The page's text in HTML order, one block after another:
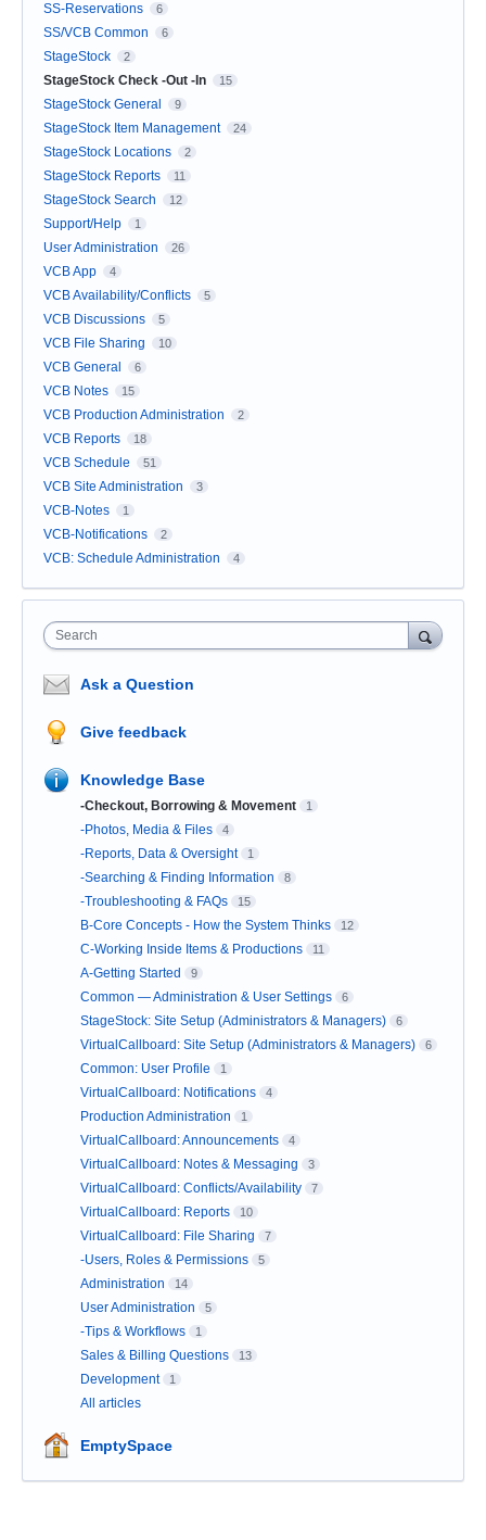
SS-Reservations 6
SS/VCB Common 6
StageStock 2
StageStock Check -Out -In 15
StageStock General 9
StageStock Item Management 24
StageStock Locations 2
StageStock Reports 11
StageStock Search 12
Support/Help 1
User Administration 26
VCB App 4
VCB Availability/Conflicts 5
VCB Discussions 5
VCB File Sharing 10
VCB General 6
VCB Notes 15
VCB Production Administration 2
VCB Reports 18
VCB Schedule 51
VCB Site Administration 3
VCB-Notes 1
VCB-Notifications 2
VCB: Schedule Administration 4
Search
Ask a Question
Give feedback
Knowledge Base
-Checkout, Borrowing & Movement 1
-Photos, Media & Files 4
-Reports, Data & Oversight 1
-Searching & Finding Information 8
-Troubleshooting & FAQs 15
B-Core Concepts - How the System Thinks 12
C-Working Inside Items & Productions 11
A-Getting Started 9
Common — Administration & User Settings 6
StageStock: Site Setup (Administrators & Managers) 6
VirtualCallboard: Site Setup (Administrators & Managers) 6
Common: User Profile 1
VirtualCallboard: Notifications 4
Production Administration 1
VirtualCallboard: Announcements 4
VirtualCallboard: Notes & Messaging 3
VirtualCallboard: Conflicts/Availability 7
VirtualCallboard: Reports 10
VirtualCallboard: File Sharing 7
-Users, Roles & Permissions 5
Administration 14
User Administration 5
-Tips & Workflows 1
Sales & Billing Questions 13
Development 1
All articles
EmptySpace